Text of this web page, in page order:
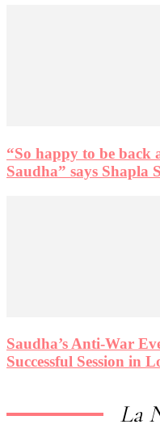
“So happy to be
Saudha” says Shapla
Saudha’s Anti-War
Successful Session in
La